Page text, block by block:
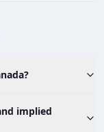
implied